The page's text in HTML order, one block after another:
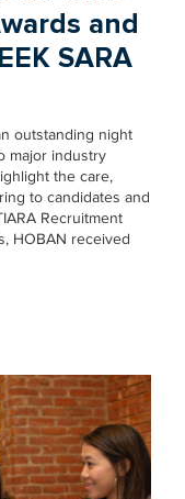
and
SARA
outstanding night
major industry
the care,
to candidates and
Recruitment
HOBAN received